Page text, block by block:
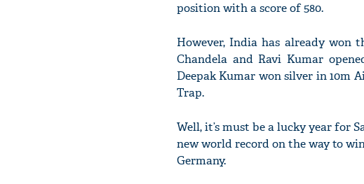
position with a score of 580.
However, India has already won
Chandela and Ravi Kumar
Deepak Kumar won silver in 10m
Trap.
Well, it’s must be a lucky year for
new world record on the way to
Germany.